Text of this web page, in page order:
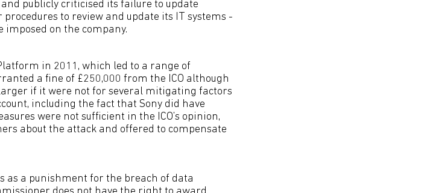
publicly criticised its failure to update
to review and update its IT systems -
on the company.
in 2011, which led to a range of
a fine of £250,000 from the ICO although
if it were not for several mitigating factors
including the fact that Sony did have
were not sufficient in the ICO’s opinion,
about the attack and offered to compensate
as a punishment for the breach of data